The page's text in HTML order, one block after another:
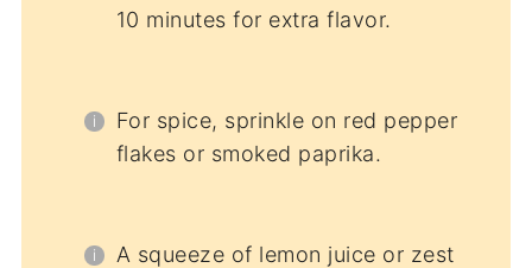
10 minutes for extra flavor.
For spice, sprinkle on red pepper
flakes or smoked paprika.
A squeeze of lemon juice or zest